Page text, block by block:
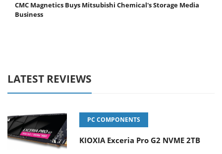
CMC Magnetics Buys Mitsubishi Chemical's Storage Media
Business
LATEST REVIEWS
PC COMPONENTS
KIOXIA Exceria Pro G2 NVME 2TB